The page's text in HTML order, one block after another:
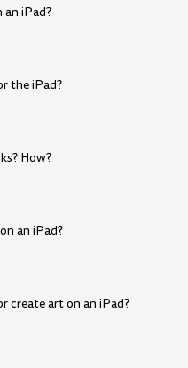
an iPad?
the iPad?
How?
an iPad?
create art on an iPad?